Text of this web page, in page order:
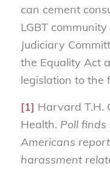
can cement
LGBT
Judiciary
the Equality Act
legislation to the
[1] Harvard T.H.
Health. Poll finds
Americans
harassment